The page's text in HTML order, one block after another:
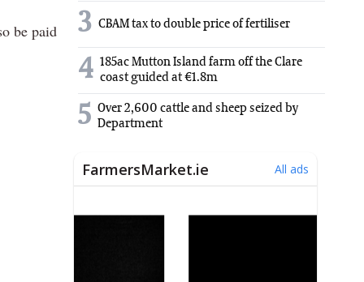
be paid 3 CBAM tax to double price of fertiliser
4 185ac Mutton Island farm off the Clare
coast guided at €1.8m
5 Over 2,600 cattle and sheep seized by
Department